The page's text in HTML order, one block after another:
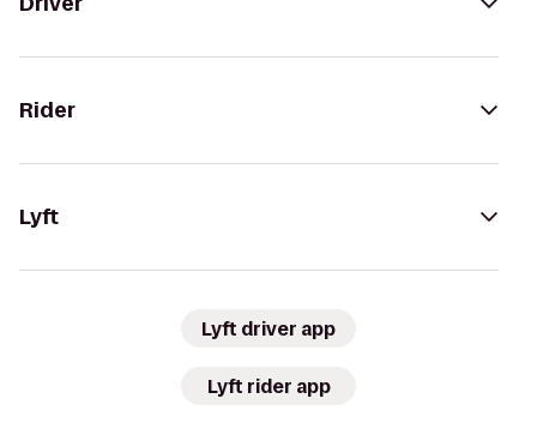
Rider
Lyft
Lyft driver app
Lyft rider app